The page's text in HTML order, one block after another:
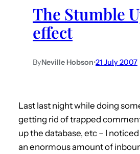
The Stumble
effect
ByNeville Hobson•21 July 2007
Last last night while doing
getting rid of trapped
up the database, etc – I
an enormous amount of